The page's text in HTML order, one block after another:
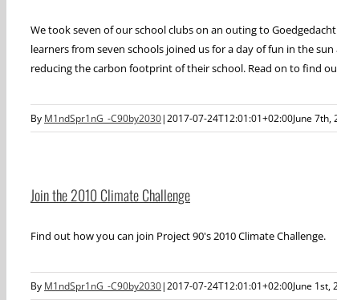
We took seven of our school clubs on an outing to
learners from seven schools joined us for a day of fun in the
reducing the carbon footprint of their school. Read on to find
By M1ndSpr1nG_-C90by2030|2017-07-24T12:01:01+02:00June 7th,
Join the 2010 Climate Challenge
Find out how you can join Project 90's 2010 Climate Challenge.
By M1ndSpr1nG_-C90by2030|2017-07-24T12:01:01+02:00June 1st,